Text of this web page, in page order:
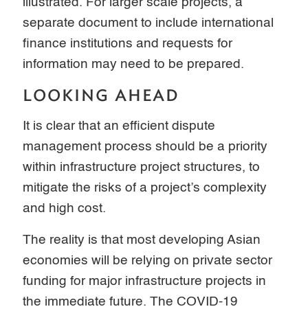
separate document to include international
finance institutions and requests for
information may need to be prepared.
LOOKING AHEAD
It is clear that an efficient dispute
management process should be a priority
within infrastructure project structures, to
mitigate the risks of a project’s complexity
and high cost.
The reality is that most developing Asian
economies will be relying on private sector
funding for major infrastructure projects in
the immediate future. The COVID-19